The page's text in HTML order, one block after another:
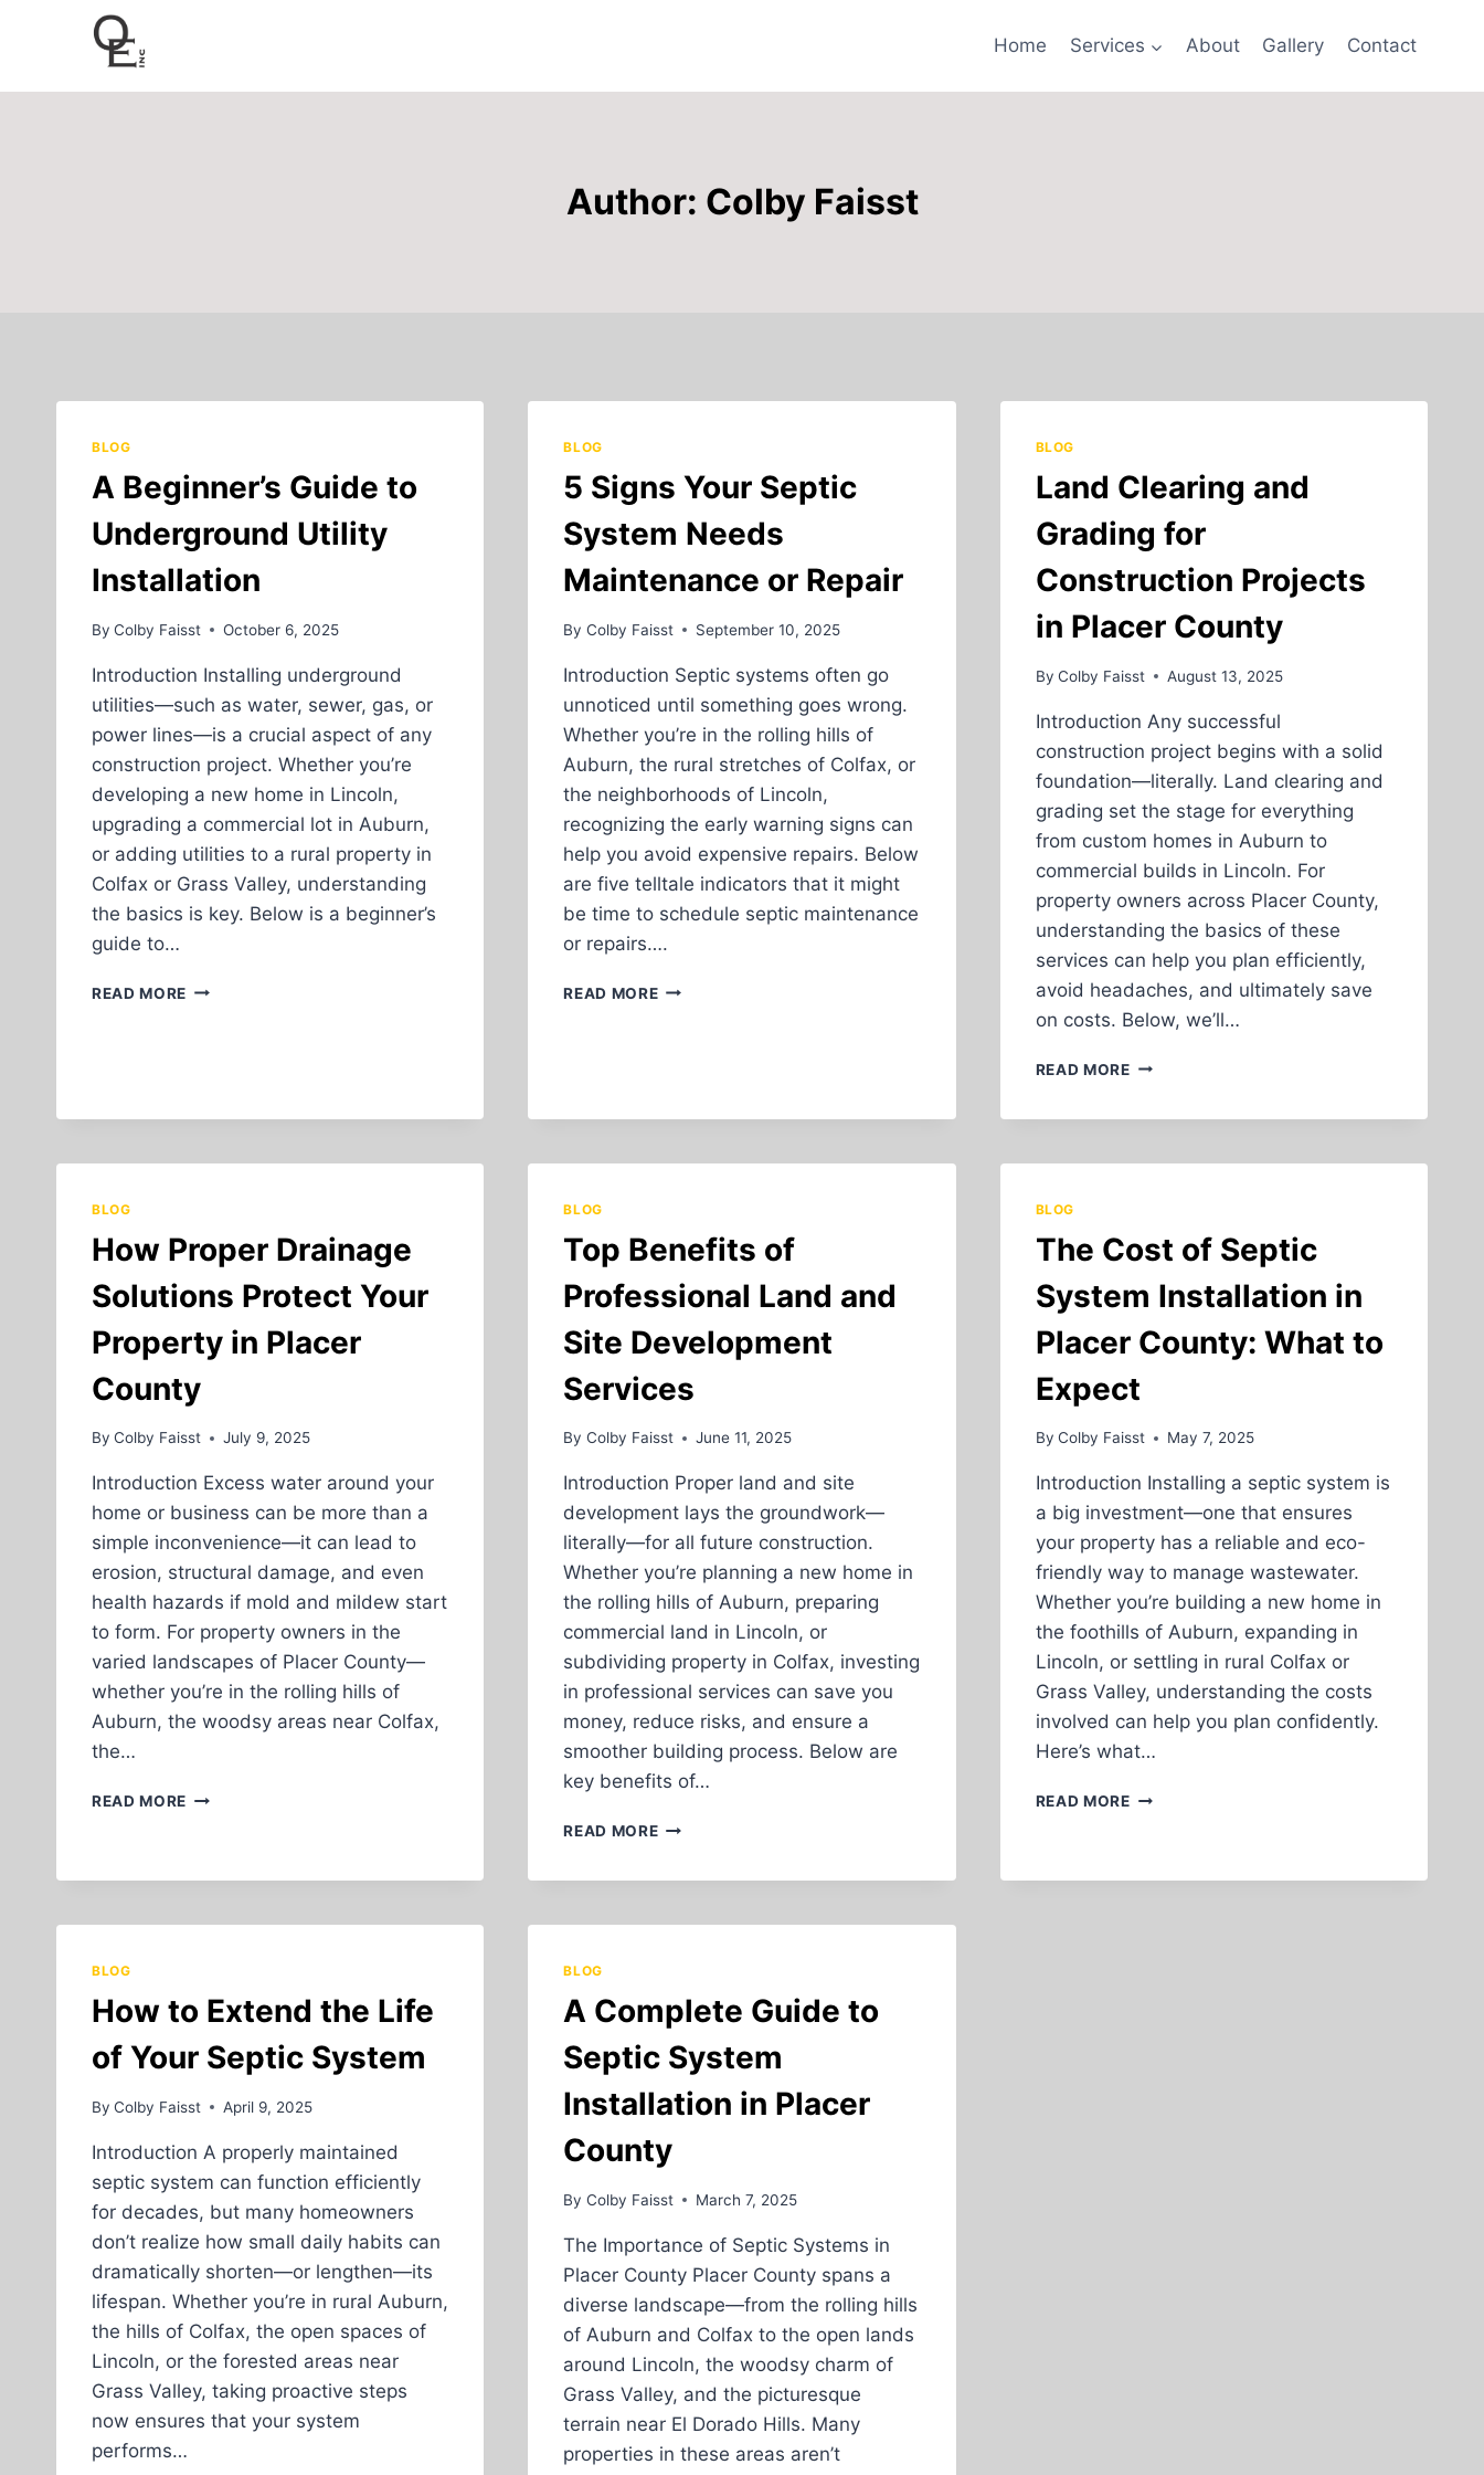
Home Services About Gallery Contact
Author: Colby Faisst
BLOG
A Beginner’s Guide to
Underground Utility
Installation
By Colby Faisst October 6, 2025
Introduction Installing underground
utilities—such as water, sewer, gas, or
power lines—is a crucial aspect of any
construction project. Whether you’re
developing a new home in Lincoln,
upgrading a commercial lot in Auburn,
or adding utilities to a rural property in
Colfax or Grass Valley, understanding
the basics is key. Below is a beginner’s
guide to…
READ MORE A
BLOG
5 Signs Your Septic
System Needs
Maintenance or Repair
By Colby Faisst September 10, 2025
Introduction Septic systems often go
unnoticed until something goes wrong.
Whether you’re in the rolling hills of
Auburn, the rural stretches of Colfax, or
the neighborhoods of Lincoln,
recognizing the early warning signs can
help you avoid expensive repairs. Below
are five telltale indicators that it might
be time to schedule septic maintenance
or repairs….
READ MORE5
BLOG
Land Clearing and
Grading for
Construction Projects
in Placer County
By Colby Faisst August 13, 2025
Introduction Any successful
construction project begins with a solid
foundation—literally. Land clearing and
grading set the stage for everything
from custom homes in Auburn to
commercial builds in Lincoln. For
property owners across Placer County,
understanding the basics of these
services can help you plan efficiently,
avoid headaches, and ultimately save
on costs. Below, we’ll…
READ MORELAND
PLACER
BLOG
How Proper Drainage
Solutions Protect Your
Property in Placer
County
By Colby Faisst July 9, 2025
Introduction Excess water around your
home or business can be more than a
simple inconvenience—it can lead to
erosion, structural damage, and even
health hazards if mold and mildew start
to form. For property owners in the
varied landscapes of Placer County—
whether you’re in the rolling hills of
Auburn, the woodsy areas near Colfax,
the…
READ MORE HOW
COUNTY
BLOG
Top Benefits of
Professional Land and
Site Development
Services
By Colby Faisst June 11, 2025
Introduction Proper land and site
development lays the groundwork—
literally—for all future construction.
Whether you’re planning a new home in
the rolling hills of Auburn, preparing
commercial land in Lincoln, or
subdividing property in Colfax, investing
in professional services can save you
money, reduce risks, and ensure a
smoother building process. Below are
key benefits of…
READ MORETOP
SERVICES
BLOG
The Cost of Septic
System Installation in
Placer County: What to
Expect
By Colby Faisst May 7, 2025
Introduction Installing a septic system is
a big investment—one that ensures
your property has a reliable and eco-
friendly way to manage wastewater.
Whether you’re building a new home in
the foothills of Auburn, expanding in
Lincoln, or settling in rural Colfax or
Grass Valley, understanding the costs
involved can help you plan confidently.
Here’s what…
READ MORETHE
BLOG
How to Extend the Life
of Your Septic System
By Colby Faisst April 9, 2025
Introduction A properly maintained
septic system can function efficiently
for decades, but many homeowners
don’t realize how small daily habits can
dramatically shorten—or lengthen—its
lifespan. Whether you’re in rural Auburn,
the hills of Colfax, the open spaces of
Lincoln, or the forested areas near
Grass Valley, taking proactive steps
now ensures that your system
performs…
BLOG
A Complete Guide to
Septic System
Installation in Placer
County
By Colby Faisst March 7, 2025
The Importance of Septic Systems in
Placer County Placer County spans a
diverse landscape—from the rolling hills
of Auburn and Colfax to the open lands
around Lincoln, the woodsy charm of
Grass Valley, and the picturesque
terrain near El Dorado Hills. Many
properties in these areas aren’t